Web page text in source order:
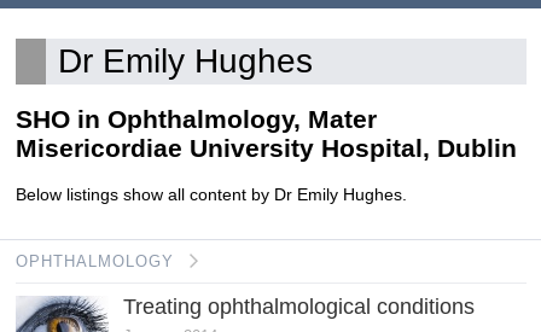
Dr Emily Hughes
SHO in Ophthalmology, Mater
Misericordiae University Hospital, Dublin
Below listings show all content by Dr Emily Hughes.
OPHTHALMOLOGY
Treating ophthalmological conditions